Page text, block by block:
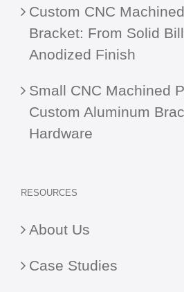
Custom CNC
Bracket: From Solid
Anodized Finish
Small CNC Machined
Custom Aluminum
Hardware
RESOURCES
About Us
Case Studies